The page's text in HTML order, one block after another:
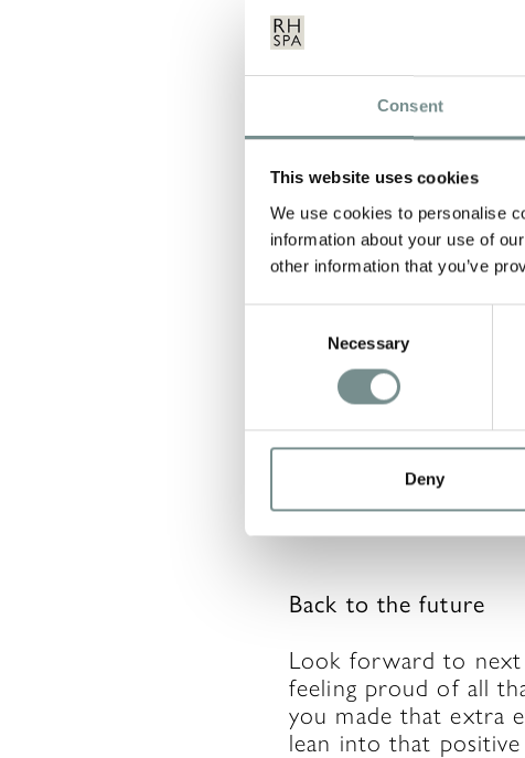
Consent
This website uses cookies
We use cookies to personalise
information about your use of
other information that you’ve
Necessary
Deny
Cloning
Talking of other
are setting out to
that works for others
body and honour
There will be times
as much as you
happens’ and don’t
If you change the
Back to the future
Look forward to next
feeling proud of all
you made that extra
lean into that